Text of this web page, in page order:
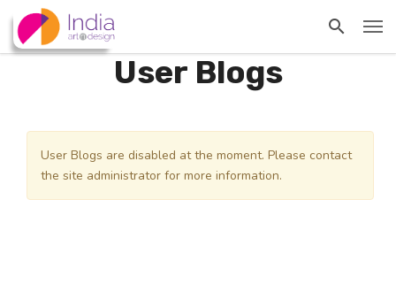
User Blogs
User Blogs are disabled at the moment. Please contact
the site administrator for more information.